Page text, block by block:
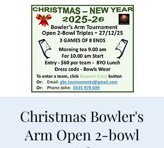
Christmas Bowler's
Arm Open 2-bowl